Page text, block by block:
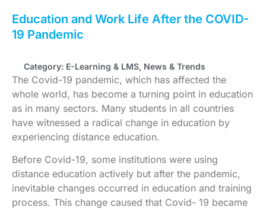
Education and Work Life After the COVID-
19 Pandemic
Category: E-Learning & LMS, News & Trends
The Covid-19 pandemic, which has affected the
whole world, has become a turning point in education
as in many sectors. Many students in all countries
have witnessed a radical change in education by
experiencing distance education.
Before Covid-19, some institutions were using
distance education actively but after the pandemic,
inevitable changes occurred in education and training
process. This change caused that Covid- 19 became